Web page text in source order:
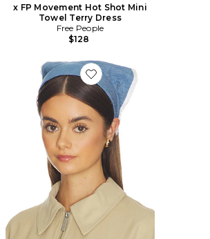
x FP Movement Hot Shot Mini
Towel Terry Dress
Free People
$128
Favorite BANDEAU